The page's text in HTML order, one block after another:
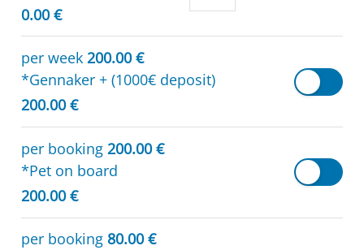
0.00 €
per week 200.00 €
*Gennaker + (1000€ deposit)
200.00 €
per booking 200.00 €
*Pet on board
200.00 €
per booking 80.00 €